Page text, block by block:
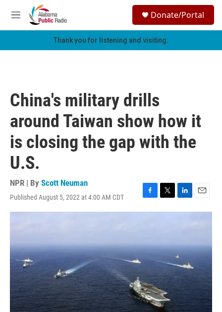
Skip to main content
M
e
h
Donate/Portal
Thank you for listening and visiting.
China's military drills
around Taiwan show how it
is closing the gap with the
U.S.
NPR | By Scott Neuman
Published August 5, 2022 at 4:00 AM CDT
F
a
o
o
k
T
w
e
r
L
i
d
I
n
E
m